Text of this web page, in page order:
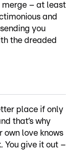
merge – at least
and
you
the dreaded
place if only
that’s why
own love knows
You give it out –